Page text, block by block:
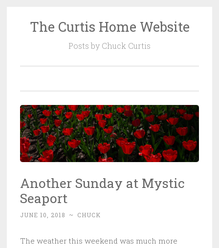
SkipThe Curtis Home Website
Posts by Chuck Curtis
Another Sunday at Mystic
Seaport
JUNE 10, 2018 ~ CHUCK
The weather this weekend was much more